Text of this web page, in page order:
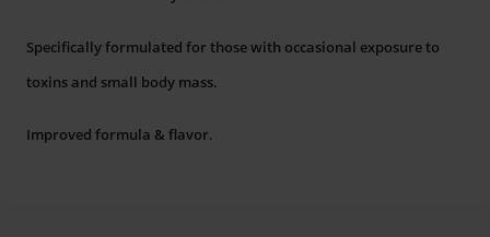
Specifically formulated for those with occasional exposure to
toxins and small body mass.
Improved formula & flavor.